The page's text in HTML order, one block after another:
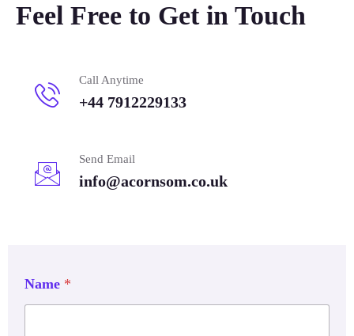
Feel Free to Get in Touch
Call Anytime
+44 7912229133
Send Email
info@acornsom.co.uk
Name *